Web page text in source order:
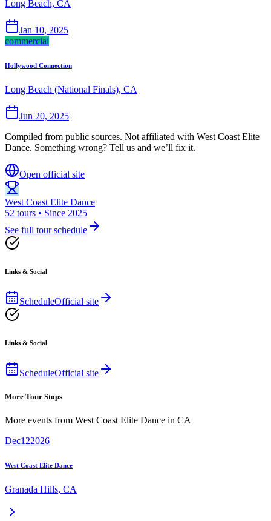
Long Beach, CA
Jan 10, 2025
commercial
Hollywood Connection
Long Beach (National Finals), CA
Jun 20, 2025
Compiled from public sources. Not affiliated with West Coast Elite
Dance. Something wrong? Tell us and we’ll fix it.
Open official site
West Coast Elite Dance
52 tours • Since 2025
See full tour schedule
Links & Social
ScheduleOfficial site
Links & Social
ScheduleOfficial site
More Tour Stops
More events from West Coast Elite Dance in CA
Dec122026
West Coast Elite Dance
Granada Hills, CA